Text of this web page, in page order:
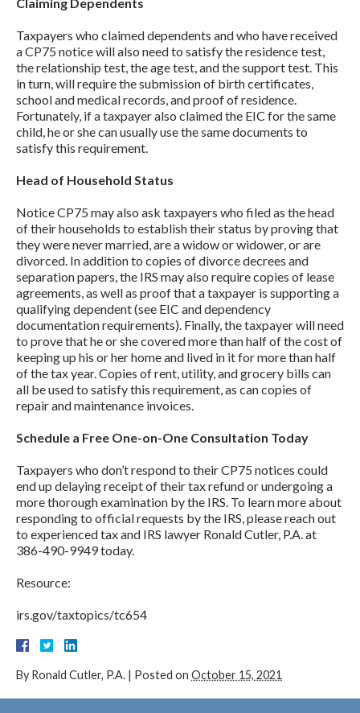
Taxpayers who claimed dependents and who have received
a CP75 notice will also need to satisfy the residence test,
the relationship test, the age test, and the support test. This
in turn, will require the submission of birth certificates,
school and medical records, and proof of residence.
Fortunately, if a taxpayer also claimed the EIC for the same
child, he or she can usually use the same documents to
satisfy this requirement.
Head of Household Status
Notice CP75 may also ask taxpayers who filed as the head
of their households to establish their status by proving that
they were never married, are a widow or widower, or are
divorced. In addition to copies of divorce decrees and
separation papers, the IRS may also require copies of lease
agreements, as well as proof that a taxpayer is supporting a
qualifying dependent (see EIC and dependency
documentation requirements). Finally, the taxpayer will need
to prove that he or she covered more than half of the cost of
keeping up his or her home and lived in it for more than half
of the tax year. Copies of rent, utility, and grocery bills can
all be used to satisfy this requirement, as can copies of
repair and maintenance invoices.
Schedule a Free One-on-One Consultation Today
Taxpayers who don’t respond to their CP75 notices could
end up delaying receipt of their tax refund or undergoing a
more thorough examination by the IRS. To learn more about
responding to official requests by the IRS, please reach out
to experienced tax and IRS lawyer Ronald Cutler, P.A. at
386-490-9949 today.
Resource:
irs.gov/taxtopics/tc654
By Ronald Cutler, P.A. | Posted on October 15, 2021